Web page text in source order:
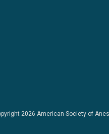
2026 American Society of